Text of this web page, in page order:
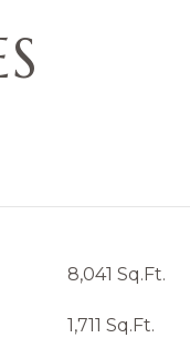
8,041 Sq.Ft.
1,711 Sq.Ft.